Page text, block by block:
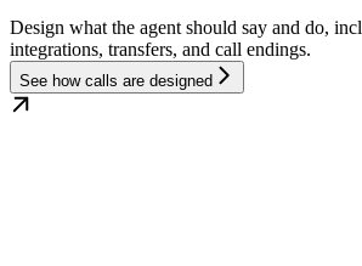
Design what the agent should say and do,
integrations, transfers, and call endings.
See how calls are designed